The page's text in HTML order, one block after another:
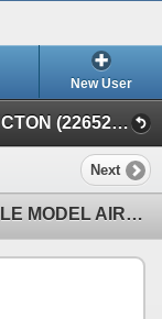
New User
SOUTH LANGLEY APR 7 ON-LINE AUCTON (22652 Fraser Highway, Langley)
Next
SHELF OF ASSORTED DIECAST SCALE MODEL AIRPLANES: INCLUDES 1 SCALE MODEL KIT